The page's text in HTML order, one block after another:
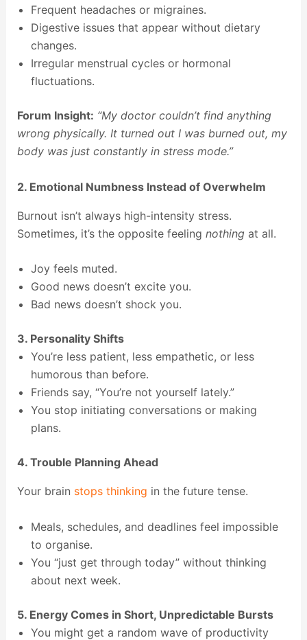
Frequent headaches or migraines.
Digestive issues that appear without dietary
changes.
Irregular menstrual cycles or hormonal
fluctuations.
Forum Insight: “My doctor couldn’t find anything
wrong physically. It turned out I was burned out, my
body was just constantly in stress mode.”
2. Emotional Numbness Instead of Overwhelm
Burnout isn’t always high-intensity stress.
Sometimes, it’s the opposite feeling nothing at all.
Joy feels muted.
Good news doesn’t excite you.
Bad news doesn’t shock you.
3. Personality Shifts
You’re less patient, less empathetic, or less
humorous than before.
Friends say, “You’re not yourself lately.”
You stop initiating conversations or making
plans.
4. Trouble Planning Ahead
Your brain stops thinking in the future tense.
Meals, schedules, and deadlines feel impossible
to organise.
You “just get through today” without thinking
about next week.
5. Energy Comes in Short, Unpredictable Bursts
You might get a random wave of productivity